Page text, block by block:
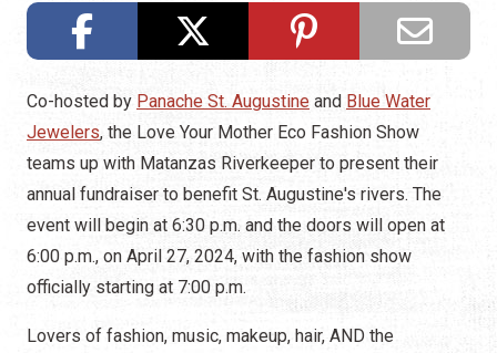
Co-hosted by Panache St. Augustine and Blue Water
Jewelers, the Love Your Mother Eco Fashion Show
teams up with Matanzas Riverkeeper to present their
annual fundraiser to benefit St. Augustine's rivers. The
event will begin at 6:30 p.m. and the doors will open at
6:00 p.m., on April 27, 2024, with the fashion show
officially starting at 7:00 p.m.
Lovers of fashion, music, makeup, hair, AND the